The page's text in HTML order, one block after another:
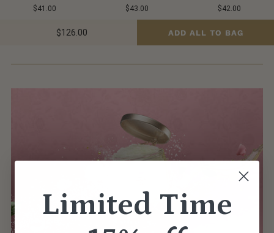
$41.00 $43.00 $42.00
$126.00 ADD ALL TO BAG
Limited Time